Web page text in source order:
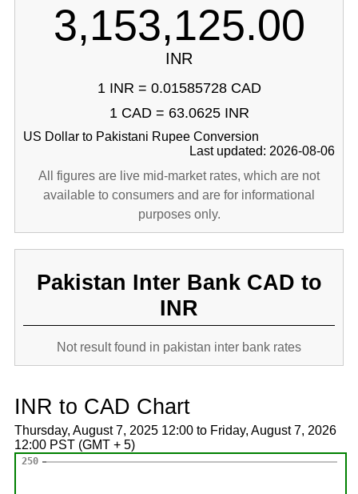
3,153,125.00
INR
1 INR = 0.01585728 CAD
1 CAD = 63.0625 INR
US Dollar to Pakistani Rupee Conversion
Last updated: 2026-08-06
All figures are live mid-market rates, which are not
available to consumers and are for informational
purposes only.
Pakistan Inter Bank CAD to
INR
Not result found in pakistan inter bank rates
INR to CAD Chart
Thursday, August 7, 2025 12:00 to Friday, August 7, 2026
12:00 PST (GMT + 5)